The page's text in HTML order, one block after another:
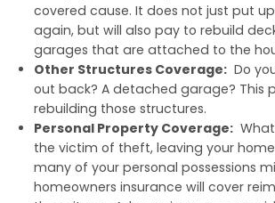
covered cause. It does not just put
again, but will also pay to rebuild
garages that are attached to the
Other Structures Coverage:Do
out back? A detached garage? This
rebuilding those structures.
Personal Property Coverage:What
the victim of theft, leaving your
many of your personal possessions
homeowners insurance will cover